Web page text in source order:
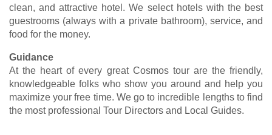
clean, and attractive hotel. We select hotels with the best
guestrooms (always with a private bathroom), service, and
food for the money.
Guidance
At the heart of every great Cosmos tour are the friendly,
knowledgeable folks who show you around and help you
maximize your free time. We go to incredible lengths to find
the most professional Tour Directors and Local Guides.